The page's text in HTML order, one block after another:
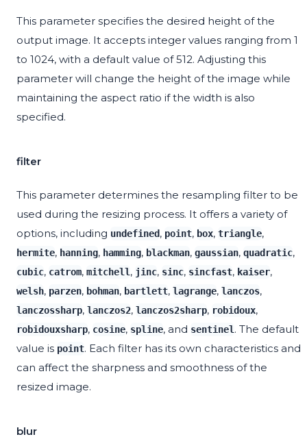
This parameter specifies the desired height of the
output image. It accepts integer values ranging from 1
to 1024, with a default value of 512. Adjusting this
parameter will change the height of the image while
maintaining the aspect ratio if the width is also
specified.
filter
This parameter determines the resampling filter to be
used during the resizing process. It offers a variety of
options, including undefined, point, box, triangle,
hermite, hanning, hamming, blackman, gaussian, quadratic,
cubic, catrom, mitchell, jinc, sinc, sincfast, kaiser,
welsh, parzen, bohman, bartlett, lagrange, lanczos,
lanczossharp, lanczos2, lanczos2sharp, robidoux,
robidouxsharp, cosine, spline, and sentinel. The default
value is point. Each filter has its own characteristics and
can affect the sharpness and smoothness of the
resized image.
blur